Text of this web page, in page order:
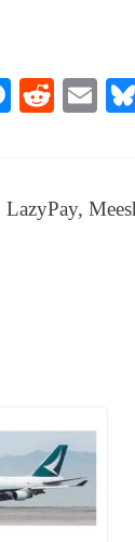
M
ng
R
t
E
LazyPay,